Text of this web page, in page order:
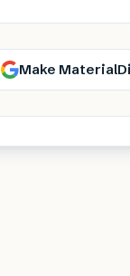
Make